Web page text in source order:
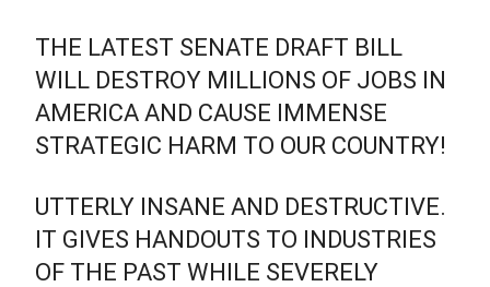
THE LATEST SENATE DRAFT BILL
WILL DESTROY MILLIONS OF JOBS IN
AMERICA AND CAUSE IMMENSE
STRATEGIC HARM TO OUR COUNTRY!
UTTERLY INSANE AND DESTRUCTIVE.
IT GIVES HANDOUTS TO INDUSTRIES
OF THE PAST WHILE SEVERELY